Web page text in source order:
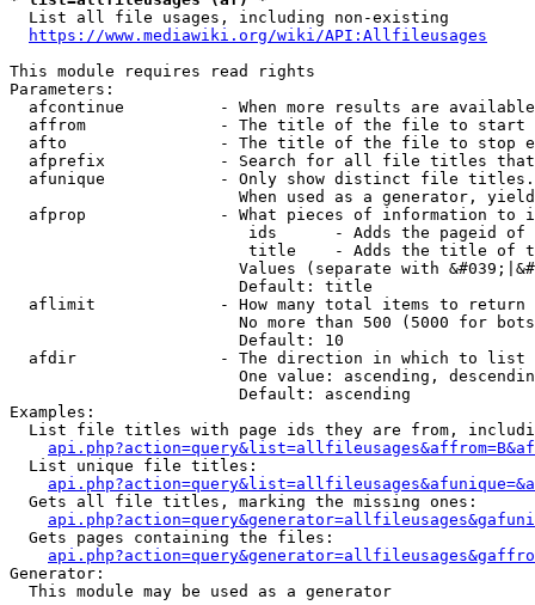
  List all file usages, including non-existing
https://www.mediawiki.org/wiki/API:Allfileusages
This module requires read rights
Parameters:
afcontinue          - When more results are
affrom              - The title of the file to start
afto                - The title of the file to stop
afprefix            - Search for all file titles
afunique            - Only show distinct file
When used as a generator,
afprop              - What pieces of information to
ids      - Adds the pageid
title    - Adds the title of
Values (separate with
                        Default: title
  aflimit             - How many total items to return
No more than 500 (5000 for
                        Default: 10
  afdir               - The direction in which to list
One value: ascending,
                        Default: ascending
Examples:
List file titles with page ids they are from,
  List unique file titles:
  Gets all file titles, marking the missing ones:
  Gets pages containing the files:
Generator:
  This module may be used as a generator